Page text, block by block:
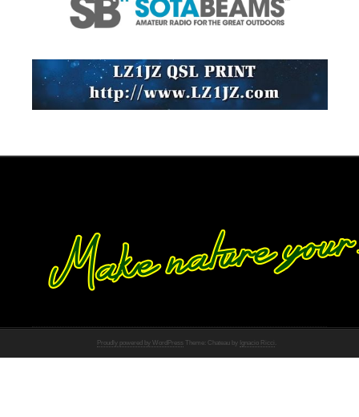
Proudly powered by WordPress Theme: Chateau by Ignacio Ricci